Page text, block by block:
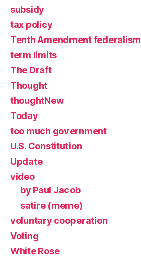
subsidy
tax policy
Tenth Amendment federalism
term limits
The Draft
Thought
thoughtNew
Today
too much government
U.S. Constitution
Update
video
by Paul Jacob
satire (meme)
voluntary cooperation
Voting
White Rose